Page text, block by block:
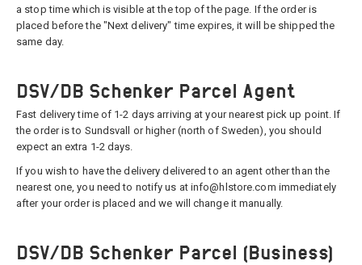
a stop time which is visible at the top of the page. If the order is
placed before the "Next delivery" time expires, it will be shipped the
same day.
DSV/DB Schenker Parcel Agent
Fast delivery time of 1-2 days arriving at your nearest pick up point. If
the order is to Sundsvall or higher (north of Sweden), you should
expect an extra 1-2 days.
If you wish to have the delivery delivered to an agent other than the
nearest one, you need to notify us at info@hlstore.com immediately
after your order is placed and we will change it manually.
DSV/DB Schenker Parcel (Business)